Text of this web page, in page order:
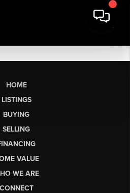
HOME
LISTINGS
BUYING
SELLING
VALUE
WE ARE
CONNECT